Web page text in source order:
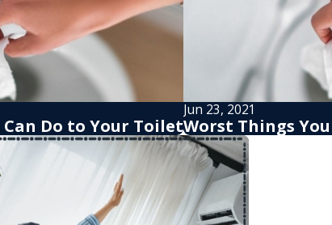
Do to Your Toilet
Jun 23, 2021
Worst Things